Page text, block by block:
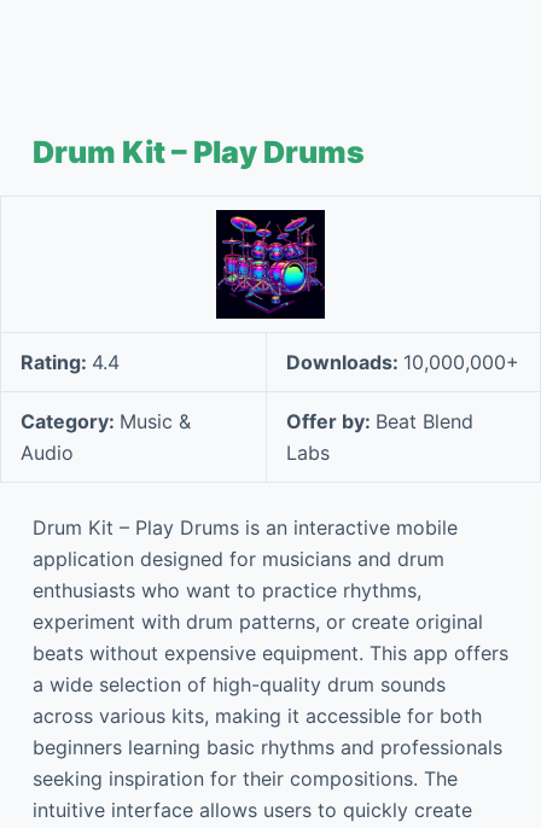
Drum Kit – Play Drums
Rating: 4.4 Downloads: 10,000,000+
Category: Music &
Audio
Offer by: Beat Blend
Labs
Drum Kit – Play Drums is an interactive mobile
application designed for musicians and drum
enthusiasts who want to practice rhythms,
experiment with drum patterns, or create original
beats without expensive equipment. This app offers
a wide selection of high-quality drum sounds
across various kits, making it accessible for both
beginners learning basic rhythms and professionals
seeking inspiration for their compositions. The
intuitive interface allows users to quickly create